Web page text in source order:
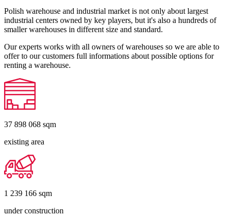
Polish warehouse and industrial market is not only about largest
industrial centers owned by key players, but it's also a hundreds of
smaller warehouses in different size and standard.
Our experts works with all owners of warehouses so we are able to
offer to our customers full informations about possible options for
renting a warehouse.
37 898 068 sqm
existing area
1 239 166 sqm
under construction